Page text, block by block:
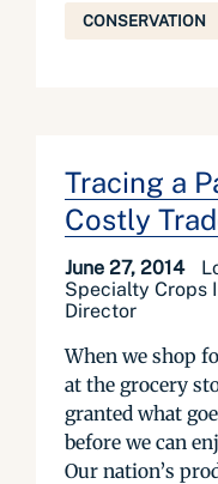
CONSERVATION
Tracing a
Costly
June 27, 2014
Specialty Crops
Director
When we shop
at the grocery
granted what
before we can
Our nation’s